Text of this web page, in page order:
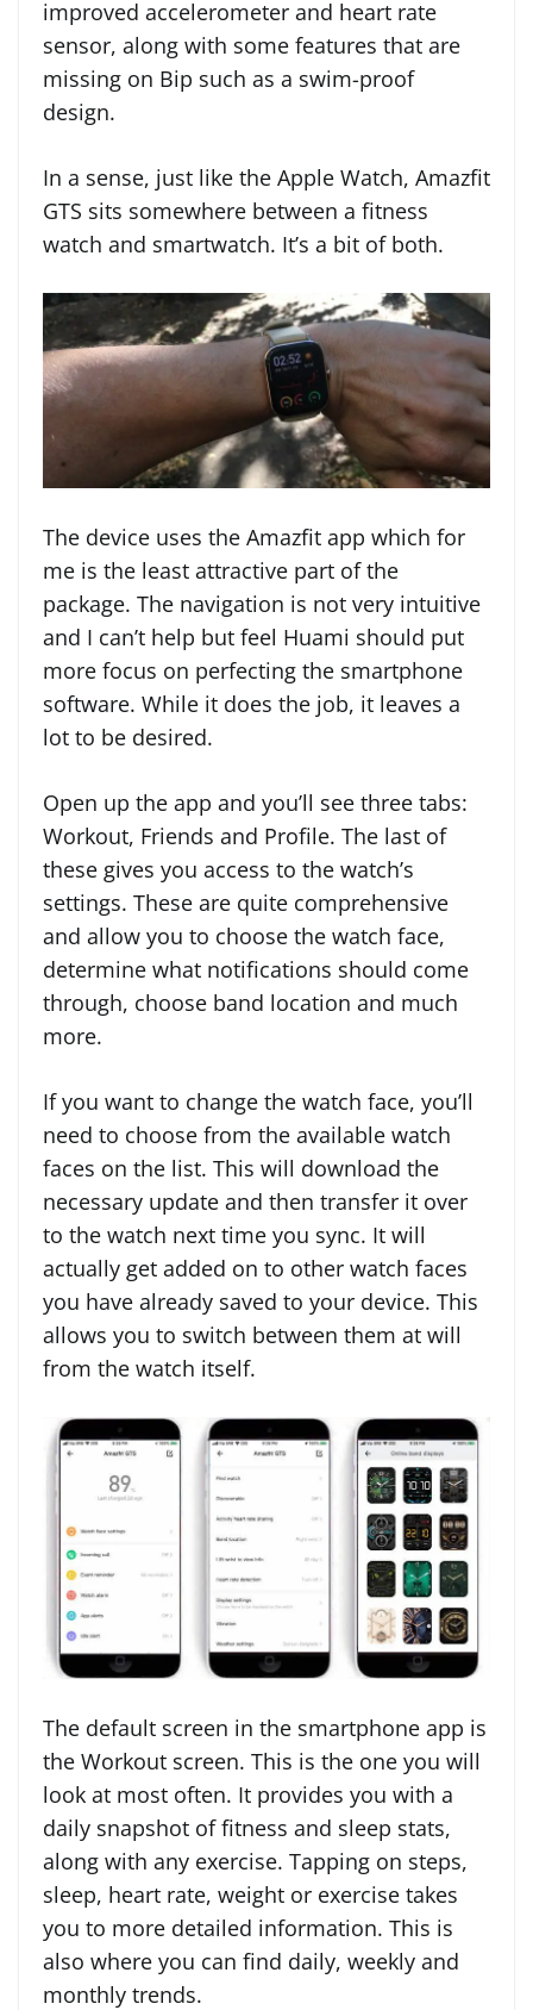
improved accelerometer and heart rate
sensor, along with some features that are
missing on Bip such as a swim-proof
design.
In a sense, just like the Apple Watch, Amazfit
GTS sits somewhere between a fitness
watch and smartwatch. It’s a bit of both.
The device uses the Amazfit app which for
me is the least attractive part of the
package. The navigation is not very intuitive
and I can’t help but feel Huami should put
more focus on perfecting the smartphone
software. While it does the job, it leaves a
lot to be desired.
Open up the app and you’ll see three tabs:
Workout, Friends and Profile. The last of
these gives you access to the watch’s
settings. These are quite comprehensive
and allow you to choose the watch face,
determine what notifications should come
through, choose band location and much
more.
If you want to change the watch face, you’ll
need to choose from the available watch
faces on the list. This will download the
necessary update and then transfer it over
to the watch next time you sync. It will
actually get added on to other watch faces
you have already saved to your device. This
allows you to switch between them at will
from the watch itself.
The default screen in the smartphone app is
the Workout screen. This is the one you will
look at most often. It provides you with a
daily snapshot of fitness and sleep stats,
along with any exercise. Tapping on steps,
sleep, heart rate, weight or exercise takes
you to more detailed information. This is
also where you can find daily, weekly and
monthly trends.